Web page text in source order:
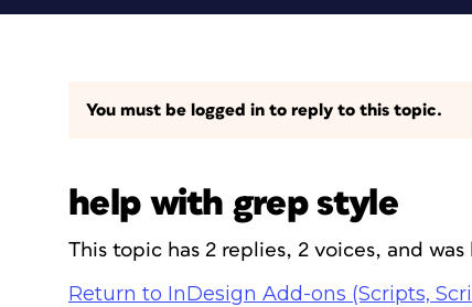
You must be logged in to reply to this topic.
help with grep style
This topic has 2 replies, 2 voices, and
Return to InDesign Add-ons (Scripts,